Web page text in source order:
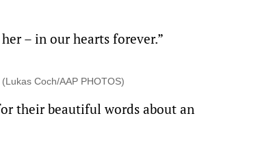
– in our hearts forever.”
Coch/AAP PHOTOS)
their beautiful words about an